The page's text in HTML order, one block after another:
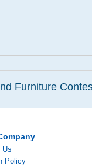
Furniture
Us
Policy